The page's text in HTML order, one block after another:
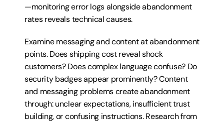
—monitoring error logs alongside abandonment
rates reveals technical causes.
Examine messaging and content at abandonment
points. Does shipping cost reveal shock
customers? Does complex language confuse? Do
security badges appear prominently? Content
and messaging problems create abandonment
through: unclear expectations, insufficient trust
building, or confusing instructions. Research from